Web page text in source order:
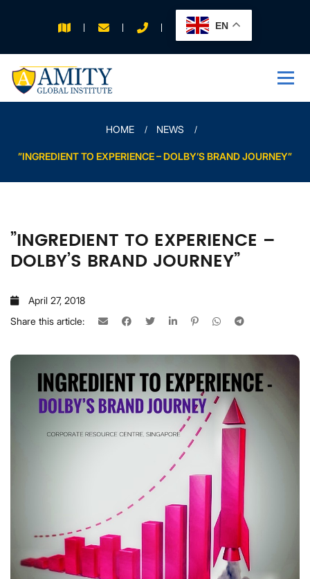
EN
APPLY FOR 2026
INTAKE
HOME NEWS
”INGREDIENT TO EXPERIENCE – DOLBY’S BRAND JOURNEY”
”INGREDIENT TO EXPERIENCE –
DOLBY’S BRAND JOURNEY”
April 27, 2018
Share this article: